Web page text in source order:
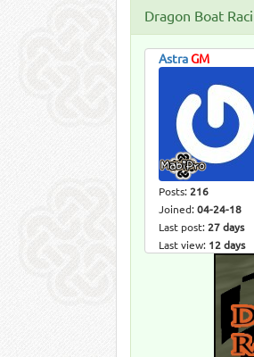
Dragon Boat
AstraGM
Posts:216
Joined:04-24-18
Last post:27 days
Last view: 12 days